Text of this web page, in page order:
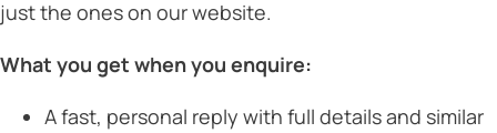
just the ones on our website.
What you get when you enquire:
A fast, personal reply with full details and similar